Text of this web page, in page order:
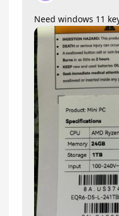
Need windows 11